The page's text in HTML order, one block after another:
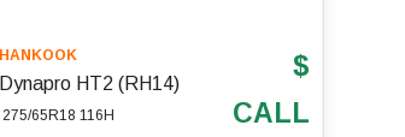
HANKOOK
Dynapro HT2 (RH14)
275/65R18 116H
$
CALL